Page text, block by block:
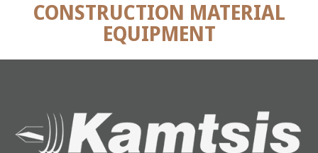
CONSTRUCTION MATERIAL
EQUIPMENT